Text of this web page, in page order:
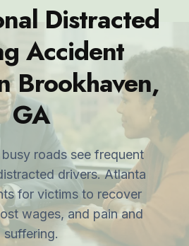
Distracted
Accident
Brookhaven,
GA
busy roads see frequent
drivers. Atlanta
for victims to recover
wages, and pain and
suffering.